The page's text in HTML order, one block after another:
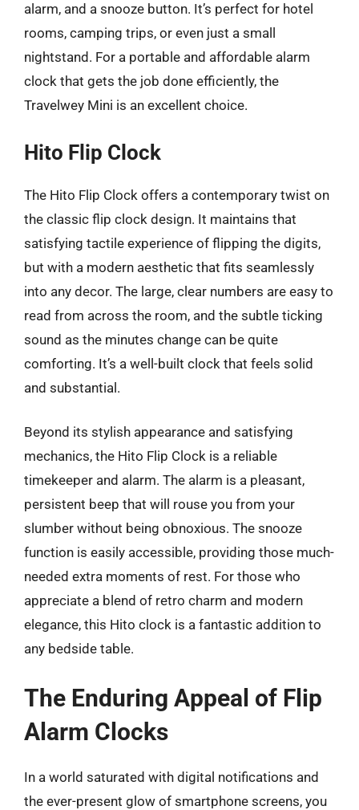
alarm, and a snooze button. It’s perfect for hotel
rooms, camping trips, or even just a small
nightstand. For a portable and affordable alarm
clock that gets the job done efficiently, the
Travelwey Mini is an excellent choice.
Hito Flip Clock
The Hito Flip Clock offers a contemporary twist on
the classic flip clock design. It maintains that
satisfying tactile experience of flipping the digits,
but with a modern aesthetic that fits seamlessly
into any decor. The large, clear numbers are easy to
read from across the room, and the subtle ticking
sound as the minutes change can be quite
comforting. It’s a well-built clock that feels solid
and substantial.
Beyond its stylish appearance and satisfying
mechanics, the Hito Flip Clock is a reliable
timekeeper and alarm. The alarm is a pleasant,
persistent beep that will rouse you from your
slumber without being obnoxious. The snooze
function is easily accessible, providing those much-
needed extra moments of rest. For those who
appreciate a blend of retro charm and modern
elegance, this Hito clock is a fantastic addition to
any bedside table.
The Enduring Appeal of Flip
Alarm Clocks
In a world saturated with digital notifications and
the ever-present glow of smartphone screens, you